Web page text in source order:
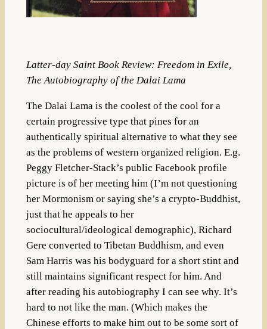
Latter-day Saint Book Review: Freedom in Exile,
The Autobiography of the Dalai Lama
The Dalai Lama is the coolest of the cool for a
certain progressive type that pines for an
authentically spiritual alternative to what they see
as the problems of western organized religion. E.g.
Peggy Fletcher-Stack’s public Facebook profile
picture is of her meeting him (I’m not questioning
her Mormonism or saying she’s a crypto-Buddhist,
just that he appeals to her
sociocultural/ideological demographic), Richard
Gere converted to Tibetan Buddhism, and even
Sam Harris was his bodyguard for a short stint and
still maintains significant respect for him. And
after reading his autobiography I can see why. It’s
hard to not like the man. (Which makes the
Chinese efforts to make him out to be some sort of